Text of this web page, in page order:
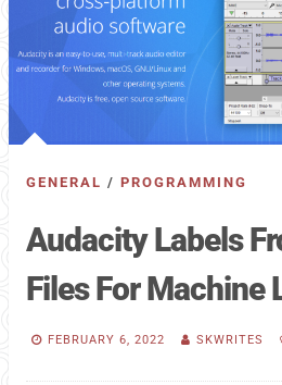
GENERAL / PROGRAMMING
Audacity Labels
Files For Machine
FEBRUARY 6, 2022 SKWRITES